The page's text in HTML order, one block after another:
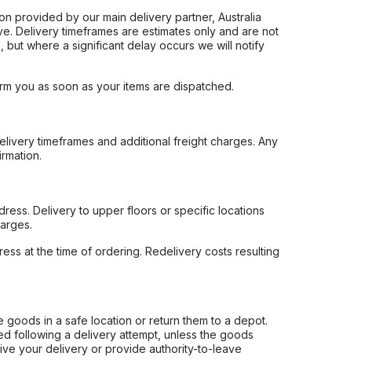
provided by our main delivery partner, Australia
Delivery timeframes are estimates only and are not
where a significant delay occurs we will notify
you as soon as your items are dispatched.
timeframes and additional freight charges. Any
Delivery to upper floors or specific locations
at the time of ordering. Redelivery costs resulting
in a safe location or return them to a depot.
following a delivery attempt, unless the goods
your delivery or provide authority-to-leave